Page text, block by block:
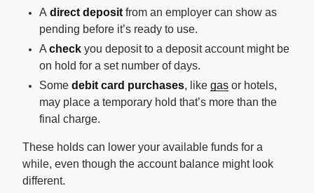
A direct deposit from an employer can show as
pending before it’s ready to use.
A check you deposit to a deposit account might be
on hold for a set number of days.
Some debit card purchases, like gas or hotels,
may place a temporary hold that’s more than the
final charge.
These holds can lower your available funds for a
while, even though the account balance might look
different.